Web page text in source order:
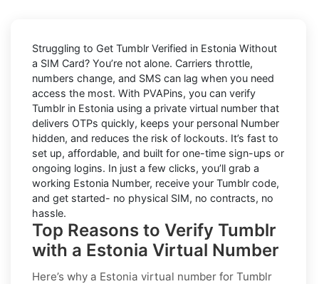
Struggling to Get Tumblr Verified in Estonia Without
a SIM Card? You’re not alone. Carriers throttle,
numbers change, and SMS can lag when you need
access the most. With PVAPins, you can verify
Tumblr in Estonia using a private virtual number that
delivers OTPs quickly, keeps your personal Number
hidden, and reduces the risk of lockouts. It’s fast to
set up, affordable, and built for one-time sign-ups or
ongoing logins. In just a few clicks, you’ll grab a
working Estonia Number, receive your Tumblr code,
and get started- no physical SIM, no contracts, no
hassle.
Top Reasons to Verify Tumblr
with a Estonia Virtual Number
Here’s why a Estonia virtual number for Tumblr